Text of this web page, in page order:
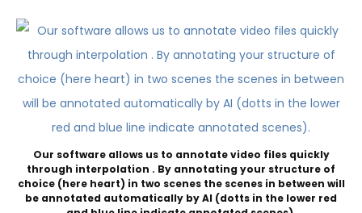
Our software allows us to annotate video files quickly
through interpolation . By annotating your structure of
choice (here heart) in two scenes the scenes in between will
be annotated automatically by AI (dotts in the lower red